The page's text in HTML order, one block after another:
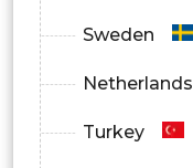
Sweden
Netherlands
Turkey